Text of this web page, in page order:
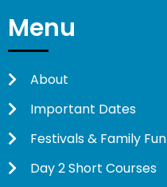
Menu
About
Important Dates
Festivals & Family Fun
Day 2 Short Courses